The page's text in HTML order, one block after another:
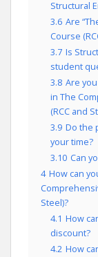
Structural
3.6 Are
Course
3.7 Is
student
3.8 Are
in The
(RCC and
3.9 Do the
your time?
3.10 Can
4 How can
Steel)?
4.1 How
discount?
4.2 How